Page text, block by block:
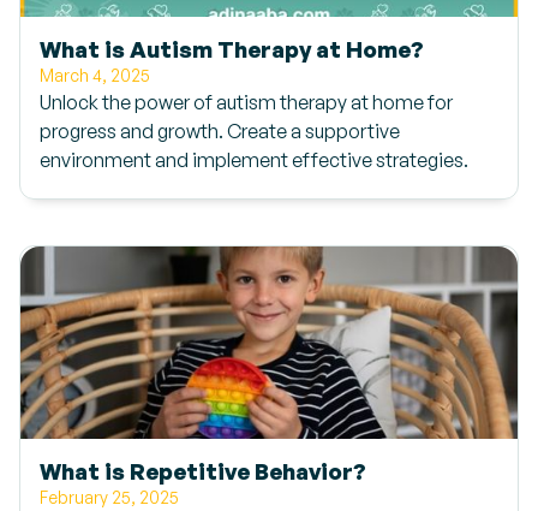
What is Autism Therapy at Home?
March 4, 2025
Unlock the power of autism therapy at home for
progress and growth. Create a supportive
environment and implement effective strategies.
What is Repetitive Behavior?
February 25, 2025